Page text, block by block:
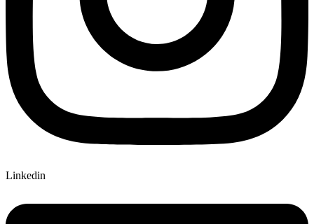
Linkedin